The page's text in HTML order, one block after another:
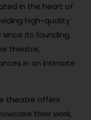
in the heart of
high-quality
its founding.
theatre,
in an intimate
theatre offers
their work,